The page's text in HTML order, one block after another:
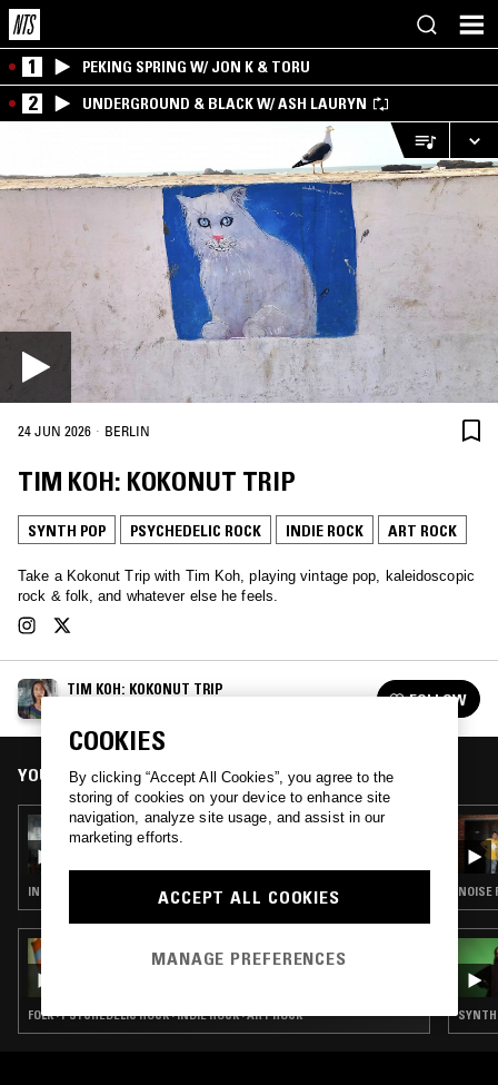
1 PEKING SPRING W/ JON K & TORU
2 UNDERGROUND & BLACK W/ ASH LAURYN
24 JUN 2026 · BERLIN
TIM KOH: KOKONUT TRIP
SYNTH POP PSYCHEDELIC ROCK INDIE ROCK ART ROCK
Take a Kokonut Trip with Tim Koh, playing vintage pop, kaleidoscopic
rock & folk, and whatever else he feels.
TIM KOH: KOKONUT TRIP
FOLLOW
YOU MIGHT ALSO LIKE
11 MAR 2020
TIM KOH: KOKONUT TRIP
INDIE ROCK · ART ROCK
ALDOUS RH
FOLK · PSYCHEDELIC ROCK · INDIE ROCK · ART ROCK
NOISE
SYNTH
COOKIES
By clicking “Accept All Cookies”, you agree to the
storing of cookies on your device to enhance site
navigation, analyze site usage, and assist in our
marketing efforts.
ACCEPT ALL COOKIES
MANAGE PREFERENCES